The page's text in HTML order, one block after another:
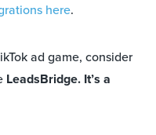
here.
ad game, consider
LeadsBridge. It’s a